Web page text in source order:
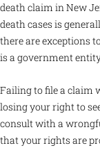
death claim in New
death cases is
there are exceptions
is a government
Failing to file a claim
losing your right to
consult with a
that your rights are